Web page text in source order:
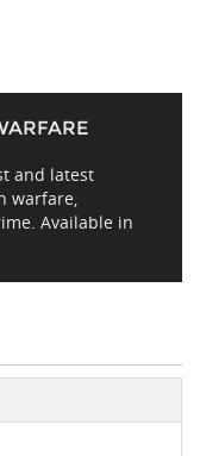
and latest
warfare,
Available in